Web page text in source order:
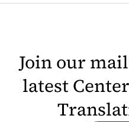
Join our
latest